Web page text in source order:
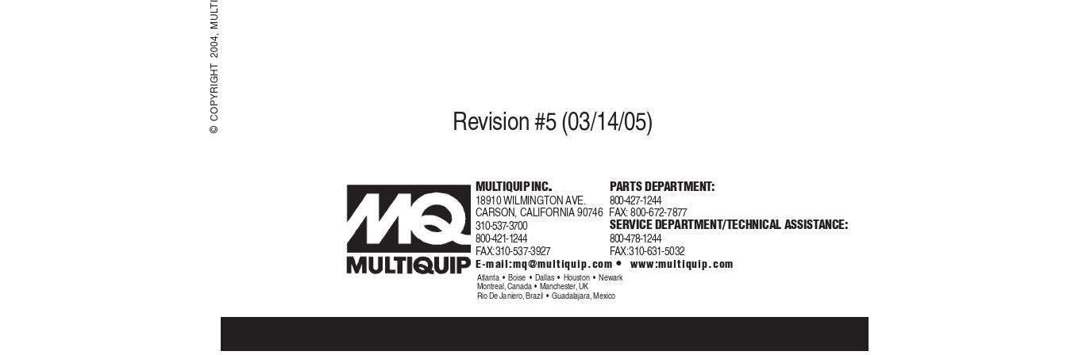
MULTIQUIP INC.
..
.. PARTS DEPARTMENT:
18910 WILMINGTON AVE.
800-427-1244
CARSON, CALIFORNIA 90746
FAX: 800-672-7877
310-537-3700
SERVICE DEPARTMENT/TECHNICAL ASSISTANCE:
800-421-1244
800-478-1244
FAX: 310-537-3927 FAX: 310-631-5032
E-mail:mq@multiquip.com • www:multiquip.com
Atlanta  •  Boise  •  Dallas  •  Houston  •  Newark
Montreal, Canada  •  Manchester, UK
Rio De Janiero, Brazil  •  Guadalajara, Mexico
Revision #5 (03/14/05)
© COPYRIGHT 2004, MUL